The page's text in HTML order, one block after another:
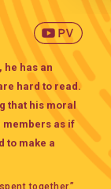
he has an
hard to read.
that his moral
members as if
to make a